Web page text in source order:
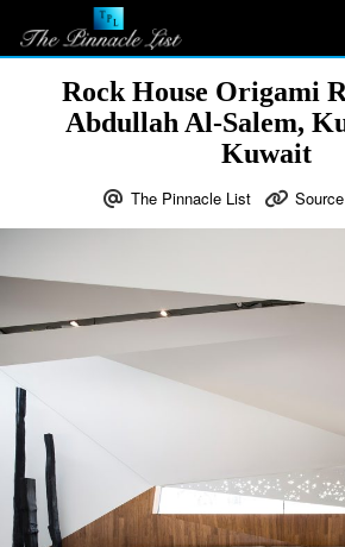
Rock House Origami
Abdullah Al-Salem,
Kuwait
The Pinnacle List Source